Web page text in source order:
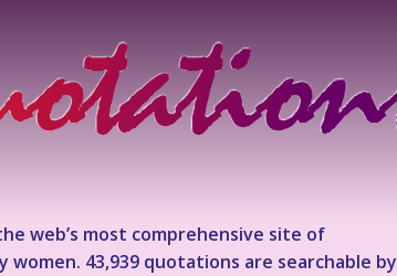
web’s most comprehensive site of
women. 43,939 quotations are searchable by